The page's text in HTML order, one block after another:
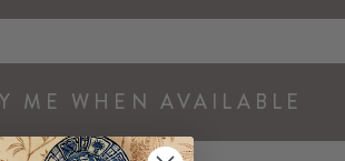
ME WHEN AVAILABLE